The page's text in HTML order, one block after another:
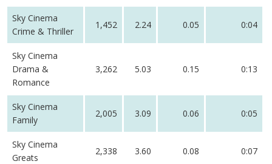
Sky Cinema
Crime & Thriller
1,452 2.24 0.05 0:04
Sky Cinema
Drama &
Romance
3,262 5.03 0.15 0:13
Sky Cinema
Family
2,005 3.09 0.06 0:05
Sky Cinema
Greats
2,338 3.60 0.08 0:07